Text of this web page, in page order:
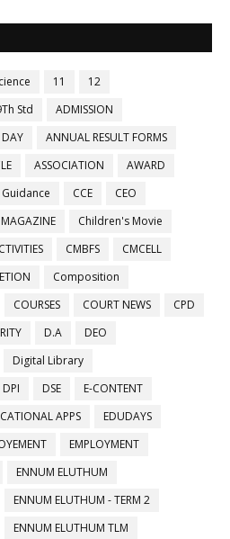
11
12
Std
ADMISSION
ANNUAL RESULT FORMS
ASSOCIATION
AWARD
CCE
CEO
Children's Movie
CMBFS
CMCELL
Composition
COURSES COURT NEWS
CPD
D.A
DEO
Digital Library
DPI DSE
E-CONTENT
APPS
EDUDAYS
EMPLOYMENT
ENNUM ELUTHUM
ENNUM ELUTHUM - TERM 2
ENNUM ELUTHUM TLM